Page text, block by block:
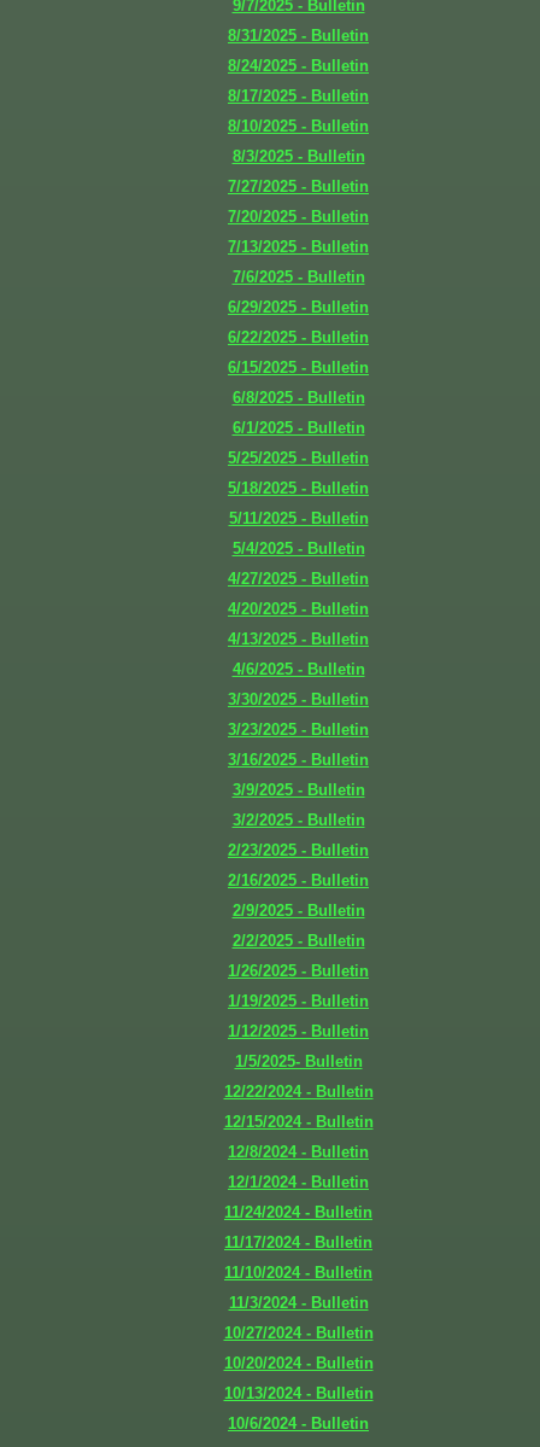
9/7/2025 - Bulletin
8/31/2025 - Bulletin
8/24/2025 - Bulletin
8/17/2025 - Bulletin
8/10/2025 - Bulletin
8/3/2025 - Bulletin
7/27/2025 - Bulletin
7/20/2025 - Bulletin
7/13/2025 - Bulletin
7/6/2025 - Bulletin
6/29/2025 - Bulletin
6/22/2025 - Bulletin
6/15/2025 - Bulletin
6/8/2025 - Bulletin
6/1/2025 - Bulletin
5/25/2025 - Bulletin
5/18/2025 - Bulletin
5/11/2025 - Bulletin
5/4/2025 - Bulletin
4/27/2025 - Bulletin
4/20/2025 - Bulletin
4/13/2025 - Bulletin
4/6/2025 - Bulletin
3/30/2025 - Bulletin
3/23/2025 - Bulletin
3/16/2025 - Bulletin
3/9/2025 - Bulletin
3/2/2025 - Bulletin
2/23/2025 - Bulletin
2/16/2025 - Bulletin
2/9/2025 - Bulletin
2/2/2025 - Bulletin
1/26/2025 - Bulletin
1/19/2025 - Bulletin
1/12/2025 - Bulletin
1/5/2025- Bulletin
12/22/2024 - Bulletin
12/15/2024 - Bulletin
12/8/2024 - Bulletin
12/1/2024 - Bulletin
11/24/2024 - Bulletin
11/17/2024 - Bulletin
11/10/2024 - Bulletin
11/3/2024 - Bulletin
10/27/2024 - Bulletin
10/20/2024 - Bulletin
10/13/2024 - Bulletin
10/6/2024 - Bulletin